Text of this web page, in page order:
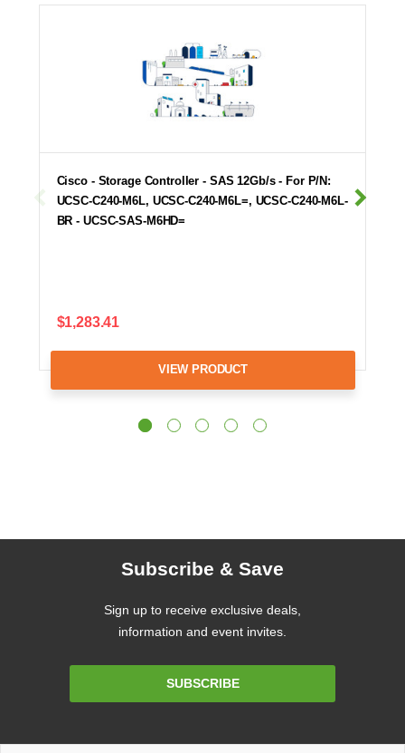
Cisco - Storage Controller - SAS 12Gb/s - For P/N:
UCSC-C240-M6L, UCSC-C240-M6L=, UCSC-C240-M6L-
BR - UCSC-SAS-M6HD=
$1,283.41
VIEW PRODUCT
Subscribe & Save
Sign up to receive exclusive deals,
information and event invites.
SUBSCRIBE